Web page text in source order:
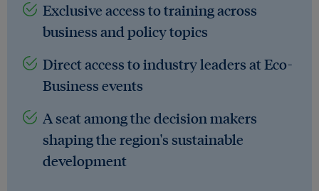
Exclusive access to training across
business and policy topics
Direct access to industry leaders at Eco-
Business events
A seat among the decision makers
shaping the region's sustainable
development